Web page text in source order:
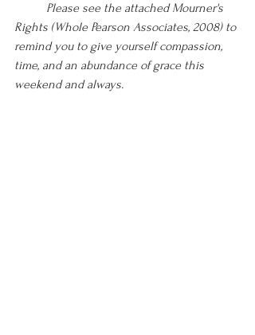
Please see the attached Mourner's
Rights (Whole Pearson Associates, 2008) to
remind you to give yourself compassion,
time, and an abundance of grace this
weekend and always.